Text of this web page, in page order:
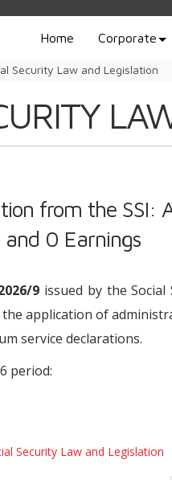
Home Corporate
Security Law and Legislation
from the SSI:
0 Earnings
9issued by the Social
application of
service declarations.
period:
Security Law and Legislation